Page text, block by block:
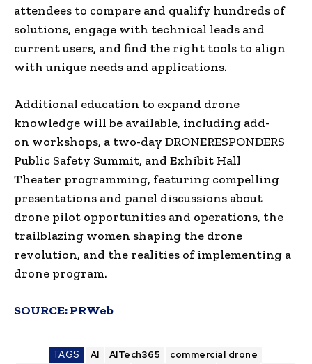
attendees to compare and qualify hundreds of
solutions, engage with technical leads and
current users, and find the right tools to align
with unique needs and applications.
Additional education to expand drone
knowledge will be available, including add-
on workshops, a two-day DRONERESPONDERS
Public Safety Summit, and Exhibit Hall
Theater programming, featuring compelling
presentations and panel discussions about
drone pilot opportunities and operations, the
trailblazing women shaping the drone
revolution, and the realities of implementing a
drone program.
SOURCE:PRWeb
TAGS AI AITech365 commercial drone